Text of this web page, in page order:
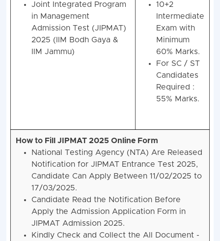
Joint Integrated Program
in Management
Admission Test (JIPMAT)
2025 (IIM Bodh Gaya &
IIM Jammu)
10+2
Intermediate
Exam with
Minimum
60% Marks.
For SC / ST
Candidates
Required :
55% Marks.
How to Fill JIPMAT 2025 Online Form
National Testing Agency (NTA) Are Released
Notification for JIPMAT Entrance Test 2025,
Candidate Can Apply Between 11/02/2025 to
17/03/2025.
Candidate Read the Notification Before
Apply the Admission Application Form in
JIPMAT Admission 2025.
Kindly Check and Collect the All Document -